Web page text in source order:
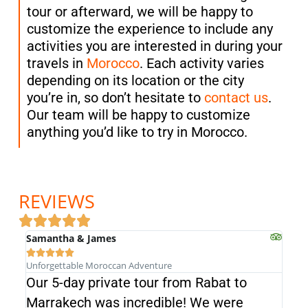
tour or afterward, we will be happy to
customize the experience to include any
activities you are interested in during your
travels in Morocco. Each activity varies
depending on its location or the city
you’re in, so don’t hesitate to contact us.
Our team will be happy to customize
anything you’d like to try in Morocco.
REVIEWS
Samantha & James

Unforgettable Moroccan Adventure
Our 5-day private tour from Rabat to
Marrakech was incredible! We were